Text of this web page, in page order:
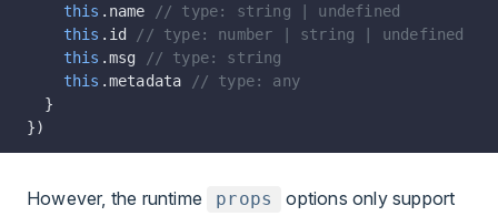
    this
.name
// type: string | undefined
    this
.id // type: number | string | undefined
    this
.msg
// type: string
    this
.metadata
// type: any
  }
})
However, the runtime props
options only support